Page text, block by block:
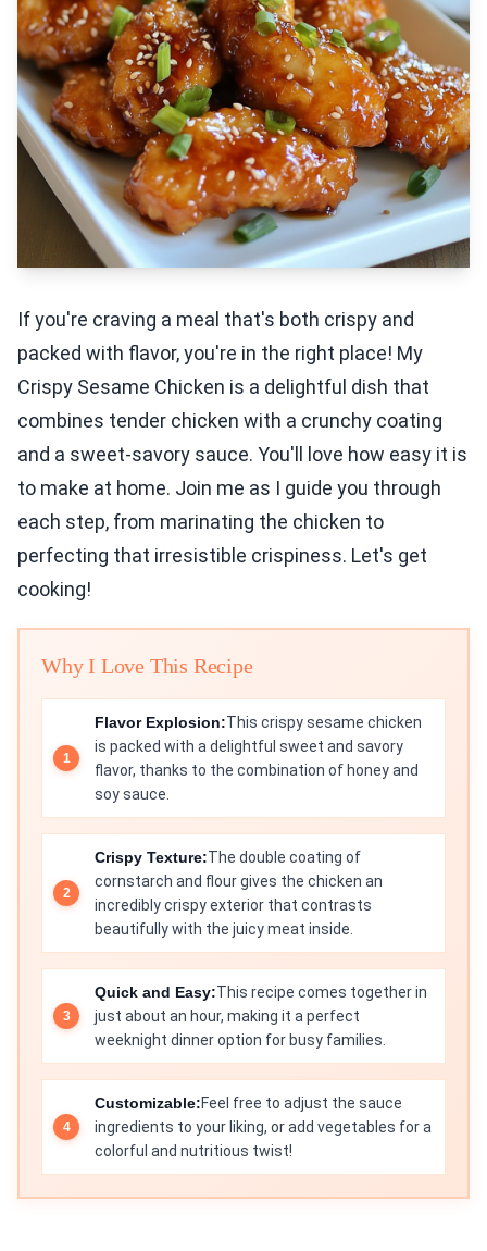
If you're craving a meal that's both crispy and
packed with flavor, you're in the right place! My
Crispy Sesame Chicken is a delightful dish that
combines tender chicken with a crunchy coating
and a sweet-savory sauce. You'll love how easy it is
to make at home. Join me as I guide you through
each step, from marinating the chicken to
perfecting that irresistible crispiness. Let's get
cooking!
Why I Love This Recipe
Flavor Explosion:This crispy sesame chicken
is packed with a delightful sweet and savory
flavor, thanks to the combination of honey and
soy sauce.
Crispy Texture:The double coating of
cornstarch and flour gives the chicken an
incredibly crispy exterior that contrasts
beautifully with the juicy meat inside.
Quick and Easy:This recipe comes together in
just about an hour, making it a perfect
weeknight dinner option for busy families.
Customizable:Feel free to adjust the sauce
ingredients to your liking, or add vegetables for a
colorful and nutritious twist!